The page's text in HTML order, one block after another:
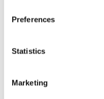
Preferences
Statistics
Marketing